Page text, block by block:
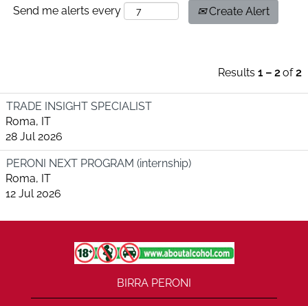
Send me alerts every Create Alert
Results 1 – 2of2
TRADE INSIGHT SPECIALIST
Roma, IT
28 Jul 2026
PERONI NEXT PROGRAM (internship)
Roma, IT
12 Jul 2026
BIRRA PERONI